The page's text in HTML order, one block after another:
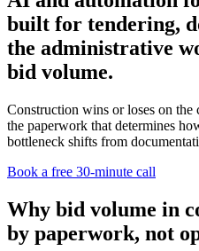
built for tendering,
the administrative
bid volume.
Construction wins or loses on the
the paperwork that determines
bottleneck shifts from
Book a free 30-minute call
Why bid volume in
by paperwork, not